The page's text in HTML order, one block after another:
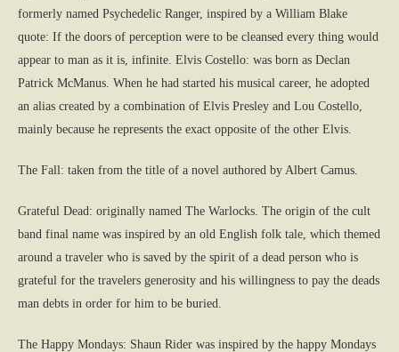
formerly named Psychedelic Ranger, inspired by a William Blake
quote: If the doors of perception were to be cleansed every thing would
appear to man as it is, infinite. Elvis Costello: was born as Declan
Patrick McManus. When he had started his musical career, he adopted
an alias created by a combination of Elvis Presley and Lou Costello,
mainly because he represents the exact opposite of the other Elvis.
The Fall: taken from the title of a novel authored by Albert Camus.
Grateful Dead: originally named The Warlocks. The origin of the cult
band final name was inspired by an old English folk tale, which themed
around a traveler who is saved by the spirit of a dead person who is
grateful for the travelers generosity and his willingness to pay the deads
man debts in order for him to be buried.
The Happy Mondays: Shaun Rider was inspired by the happy Mondays